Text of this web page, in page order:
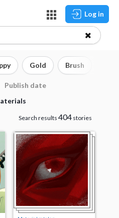
Log in
Gold Brush
Publish date
Search results 404stories